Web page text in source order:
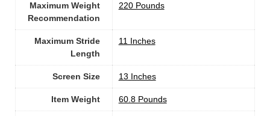
Maximum Weight
Recommendation
‎220 Pounds
Maximum Stride
Length
‎11 Inches
Screen Size 13 Inches
Item Weight ‎60.8 Pounds